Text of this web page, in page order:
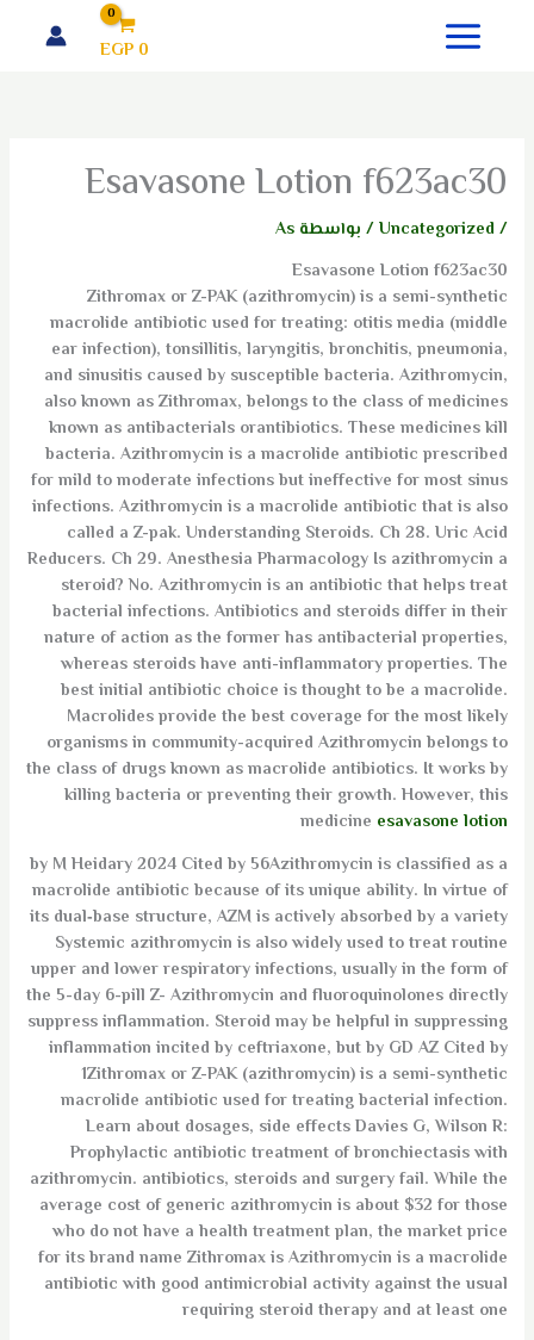
EGP0
Esavasone Lotion f623ac30
/
Uncategorized/ بواسطة As
Esavasone Lotion f623ac30
Zithromax or Z-PAK (azithromycin) is a semi-synthetic
macrolide antibiotic used for treating: otitis media (middle
ear infection), tonsillitis, laryngitis, bronchitis, pneumonia,
and sinusitis caused by susceptible bacteria. Azithromycin,
also known as Zithromax, belongs to the class of medicines
known as antibacterials orantibiotics. These medicines kill
bacteria. Azithromycin is a macrolide antibiotic prescribed
for mild to moderate infections but ineffective for most sinus
infections. Azithromycin is a macrolide antibiotic that is also
called a Z-pak. Understanding Steroids. Ch 28. Uric Acid
Reducers. Ch 29. Anesthesia Pharmacology Is azithromycin a
steroid? No. Azithromycin is an antibiotic that helps treat
bacterial infections. Antibiotics and steroids differ in their
nature of action as the former has antibacterial properties,
whereas steroids have anti-inflammatory properties. The
best initial antibiotic choice is thought to be a macrolide.
Macrolides provide the best coverage for the most likely
organisms in community-acquired Azithromycin belongs to
the class of drugs known as macrolide antibiotics. It works by
killing bacteria or preventing their growth. However, this
medicine esavasone lotion
by M Heidary 2024 Cited by 56Azithromycin is classified as a
macrolide antibiotic because of its unique ability. In virtue of
its dual‐base structure, AZM is actively absorbed by a variety
Systemic azithromycin is also widely used to treat routine
upper and lower respiratory infections, usually in the form of
the 5-day 6-pill Z- Azithromycin and fluoroquinolones directly
suppress inflammation. Steroid may be helpful in suppressing
inflammation incited by ceftriaxone, but by GD AZ Cited by
1Zithromax or Z-PAK (azithromycin) is a semi-synthetic
macrolide antibiotic used for treating bacterial infection.
Learn about dosages, side effects Davies G, Wilson R:
Prophylactic antibiotic treatment of bronchiectasis with
azithromycin. antibiotics, steroids and surgery fail. While the
average cost of generic azithromycin is about $32 for those
who do not have a health treatment plan, the market price
for its brand name Zithromax is Azithromycin is a macrolide
antibiotic with good antimicrobial activity against the usual
requiring steroid therapy and at least one